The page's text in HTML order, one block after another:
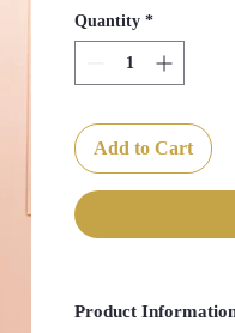
Quantity *
Add to Cart
Product